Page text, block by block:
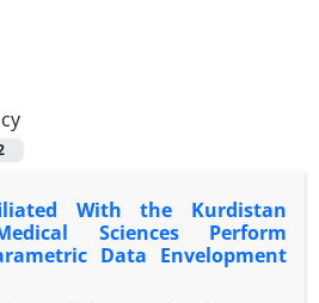
With the Kurdistan
Sciences Perform
Data Envelopment